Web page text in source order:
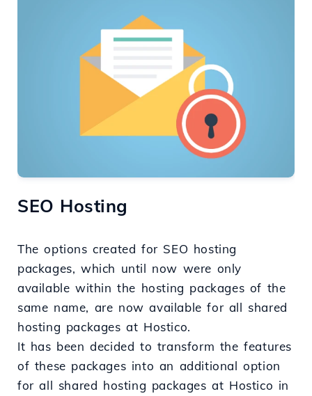
SEO Hosting
The options created for SEO hosting
packages, which until now were only
available within the hosting packages of the
same name, are now available for all shared
hosting packages at Hostico.
It has been decided to transform the features
of these packages into an additional option
for all shared hosting packages at Hostico in